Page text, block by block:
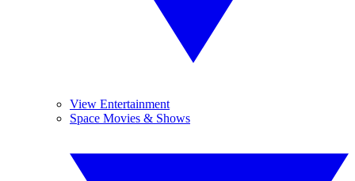
View Entertainment
Space Movies & Shows